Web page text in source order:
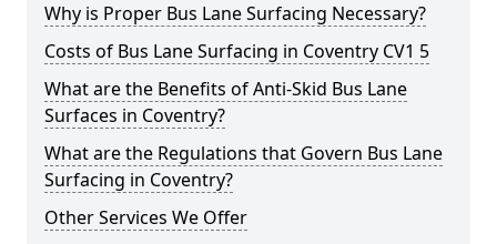
Why is Proper Bus Lane Surfacing Necessary?
Costs of Bus Lane Surfacing in Coventry CV1 5
What are the Benefits of Anti-Skid Bus Lane
Surfaces in Coventry?
What are the Regulations that Govern Bus Lane
Surfacing in Coventry?
Other Services We Offer